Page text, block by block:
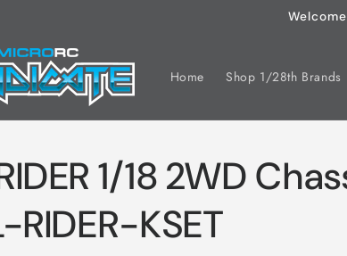
Home Shop 1/28th Brands
1/18 2WD
RIDER-KSET